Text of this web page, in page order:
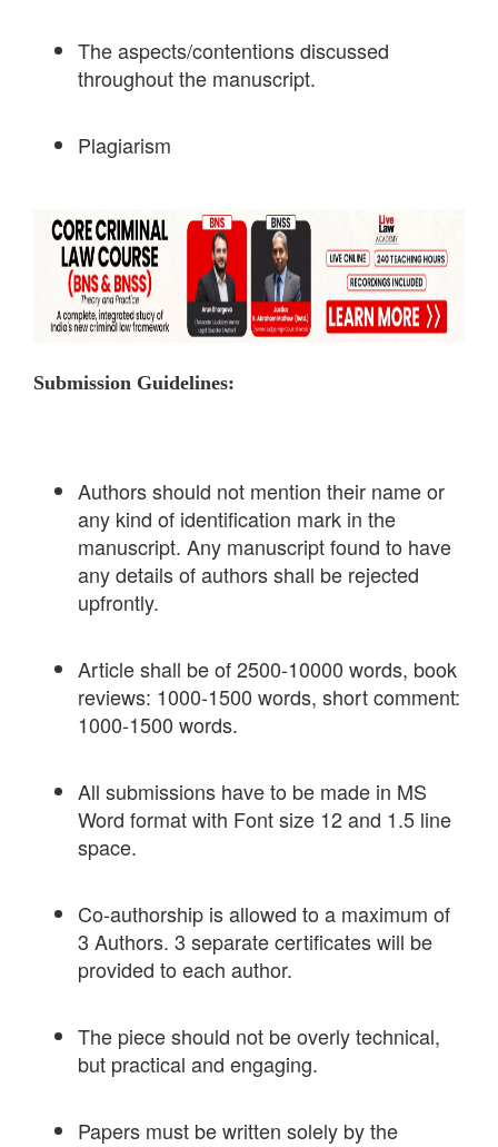
The aspects/contentions discussed
throughout the manuscript.
Plagiarism
Submission Guidelines:
Authors should not mention their name or
any kind of identification mark in the
manuscript. Any manuscript found to have
any details of authors shall be rejected
upfrontly.
Article shall be of 2500-10000 words, book
reviews: 1000-1500 words, short comment:
1000-1500 words.
All submissions have to be made in MS
Word format with Font size 12 and 1.5 line
space.
Co-authorship is allowed to a maximum of
3 Authors. 3 separate certificates will be
provided to each author.
The piece should not be overly technical,
but practical and engaging.
Papers must be written solely by the